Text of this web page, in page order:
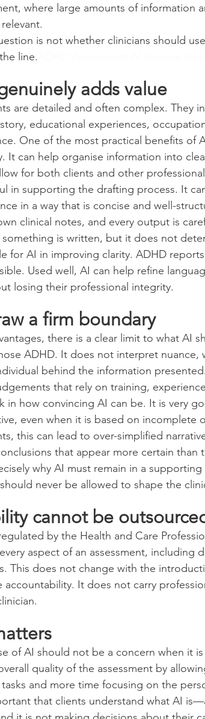
where large amounts of information
is not whether clinicians should
line.
adds value
are detailed and often complex. They
educational experiences,
One of the most practical benefits of
It can help organise information into
for both clients and other
in supporting the drafting process. It
in a way that is concise and well-
clinical notes, and every output is
is written, but it does not
for AI in improving clarity. ADHD
Used well, AI can help refine
losing their professional integrity.
a firm boundary
there is a clear limit to what AI
ADHD. It does not interpret nuance,
behind the information
that rely on training,
in how convincing AI can be. It is very
even when it is based on incomplete
this can lead to over-simplified
that appear more certain than
why AI must remain in a
never be allowed to shape the
cannot be
by the Health and Care
aspect of an assessment, including
This does not change with the
accountability. It does not carry
of AI should not be a concern when it
quality of the assessment by
and more time focusing on the
that clients understand what AI